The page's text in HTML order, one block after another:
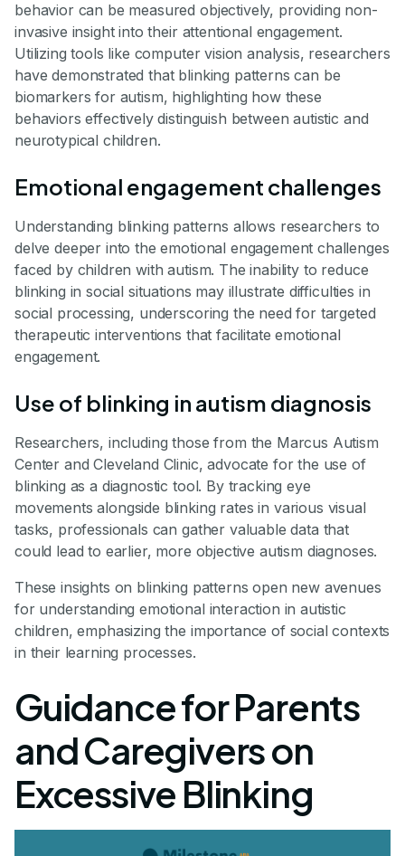
behavior can be measured objectively, providing non-
invasive insight into their attentional engagement.
Utilizing tools like computer vision analysis, researchers
have demonstrated that blinking patterns can be
biomarkers for autism, highlighting how these
behaviors effectively distinguish between autistic and
neurotypical children.
Emotional engagement challenges
Understanding blinking patterns allows researchers to
delve deeper into the emotional engagement challenges
faced by children with autism. The inability to reduce
blinking in social situations may illustrate difficulties in
social processing, underscoring the need for targeted
therapeutic interventions that facilitate emotional
engagement.
Use of blinking in autism diagnosis
Researchers, including those from the Marcus Autism
Center and Cleveland Clinic, advocate for the use of
blinking as a diagnostic tool. By tracking eye
movements alongside blinking rates in various visual
tasks, professionals can gather valuable data that
could lead to earlier, more objective autism diagnoses.
These insights on blinking patterns open new avenues
for understanding emotional interaction in autistic
children, emphasizing the importance of social contexts
in their learning processes.
Guidance for Parents
and Caregivers on
Excessive Blinking